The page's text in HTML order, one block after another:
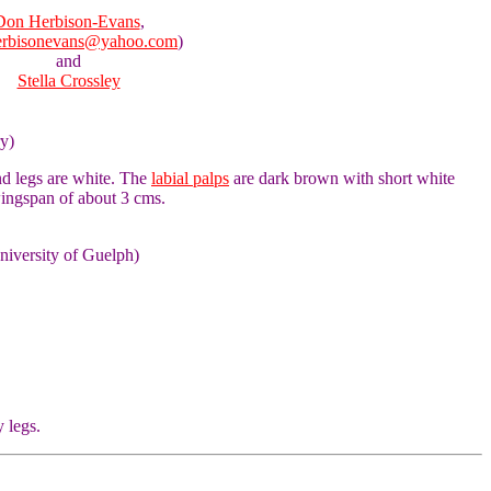
Herbison-Evans,
)
and
Stella Crossley
legs are white. The labial palps are dark brown with short white
of about 3 cms.
of Guelph)
legs.